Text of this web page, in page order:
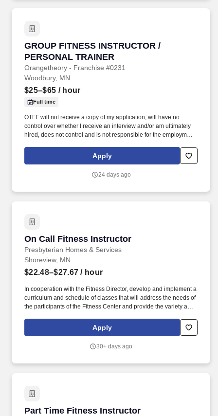
GROUP FITNESS INSTRUCTOR /
PERSONAL TRAINER
Orangetheory - Franchise #0231
GROUP FITNESS INSTRUCTOR / PERSONAL
Woodbury, MN
$25–$65 / hour
Full time
OTFF will not receive a copy of my application, will have no
control over whether I receive an interview and/or am ultimately
hired, does not control and is not responsible for the employment
employ independent franchisee’s employees. I understand that I
am applying for a position with an employer that is an
franchisee, not the franchisor, OTF Franchisor, LLC or any of its
Apply
24 days ago
On Call Fitness Instructor
Presbyterian Homes & Services
On Call Fitness Instructor
Shoreview, MN
$22.48–$27.67 / hour
In cooperation with the Fitness Director, develop and implement a
curriculum and schedule of classes that will address the needs of
the participants of the Fitness Center and provide the variety and
based upon regulations and established best practices. Paul,
Minnesota-Presbyterian Homes & Services (PHS) is a nonprofit,
housing choices, care options and services for older adults.
Apply
30+ days ago
Part Time Fitness Instructor
Part Time Fitness Instructor